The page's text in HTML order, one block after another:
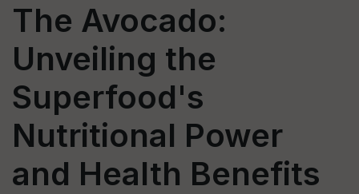
The Avocado:
Unveiling the
Superfood's
Nutritional Power
and Health Benefits